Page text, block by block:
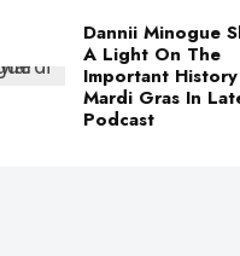
Dannii Minogue
A Light On The
Important
Mardi Gras In
Podcast